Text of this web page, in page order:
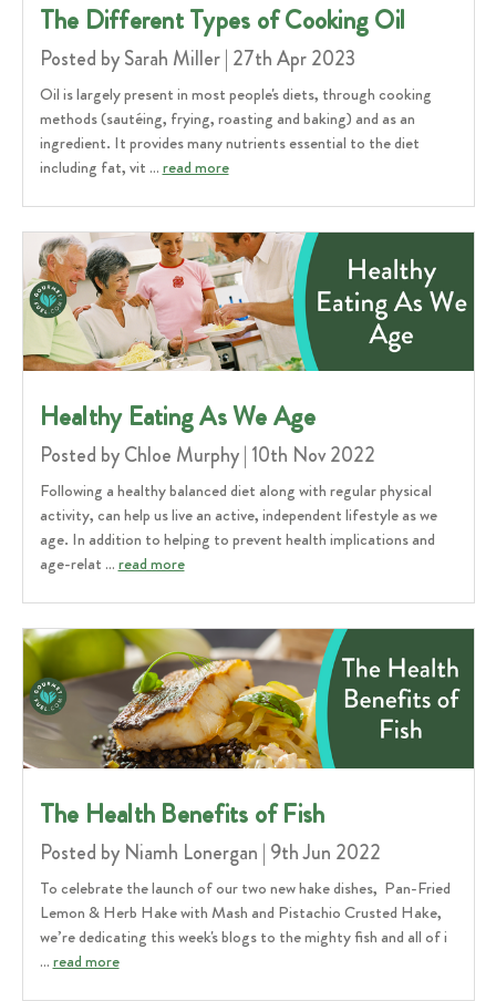
​The Different Types of Cooking Oil
Posted by Sarah Miller | 27th Apr 2023
Oil is largely present in most people's diets, through cooking
methods (sautéing, frying, roasting and baking) and as an
ingredient. It provides many nutrients essential to the diet
including fat, vit …read more
Healthy Eating As We Age
Posted by Chloe Murphy | 10th Nov 2022
Following a healthy balanced diet along with regular physical
activity, can help us live an active, independent lifestyle as we
age. In addition to helping to prevent health implications and
age-relat …read more
​The Health Benefits of Fish
Posted by Niamh Lonergan | 9th Jun 2022
To celebrate the launch of our two new hake dishes, Pan-Fried
Lemon & Herb Hake with Mash and Pistachio Crusted Hake,
we’re dedicating this week's blogs to the mighty fish and all of i
…read more